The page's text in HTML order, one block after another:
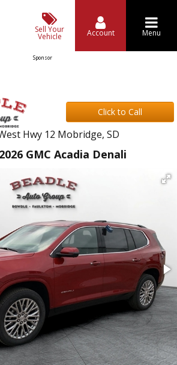
Sell Your
Vehicle Account Menu
Sponsor
Click to Call
Hwy 12 Mobridge, SD
GMC Acadia Denali